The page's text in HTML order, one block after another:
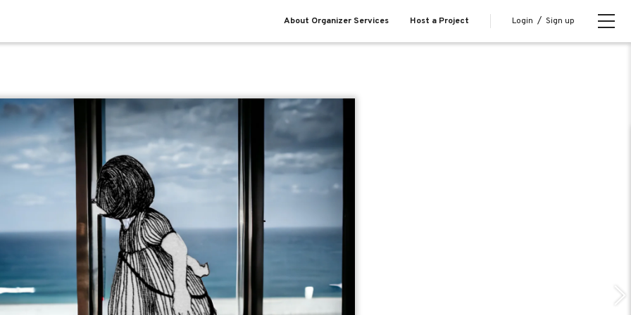
About Organizer Services Host a Project Login / Sign up